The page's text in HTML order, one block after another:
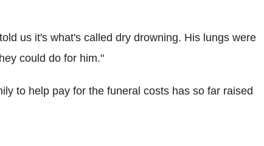
us it's what's called dry drowning. His lungs were
could do for him."
to help pay for the funeral costs has so far raised